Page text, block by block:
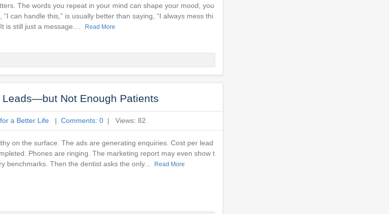
The words you repeat in your mind can shape your mood, you
can handle this,” is usually better than saying, “I always mess thi
is still just a message....
Read More
Not Enough Patients
a Better Life | Comments: 0 | Views: 82
on the surface. The ads are generating enquiries. Cost per lead
Phones are ringing. The marketing report may even show t
benchmarks. Then the dentist asks the only...
Read More